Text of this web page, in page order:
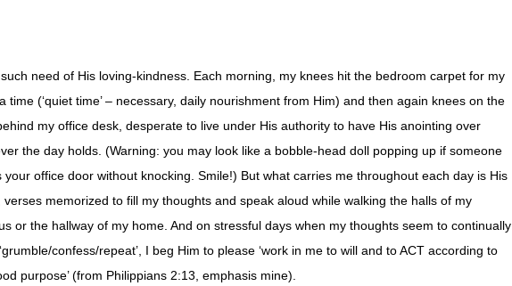
such need of His loving-kindness. Each morning, my knees hit the bedroom carpet for my
time (‘quiet time’ – necessary, daily nourishment from Him) and then again knees on the
my office desk, desperate to live under His authority to have His anointing over
the day holds. (Warning: you may look like a bobble-head doll popping up if someone
your office door without knocking. Smile!) But what carries me throughout each day is His
verses memorized to fill my thoughts and speak aloud while walking the halls of my
or the hallway of my home. And on stressful days when my thoughts seem to continually
confess/repeat’, I beg Him to please ‘work in me to will and to ACT according to
purpose’ (from Philippians 2:13, emphasis mine).